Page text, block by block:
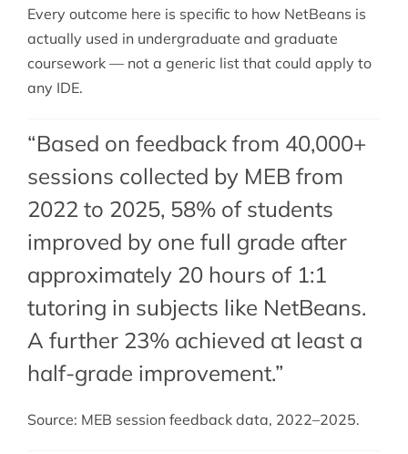
Every outcome here is specific to how NetBeans is
actually used in undergraduate and graduate
coursework — not a generic list that could apply to
any IDE.
“Based on feedback from 40,000+
sessions collected by MEB from
2022 to 2025, 58% of students
improved by one full grade after
approximately 20 hours of 1:1
tutoring in subjects like NetBeans.
A further 23% achieved at least a
half-grade improvement.”
Source: MEB session feedback data, 2022–2025.